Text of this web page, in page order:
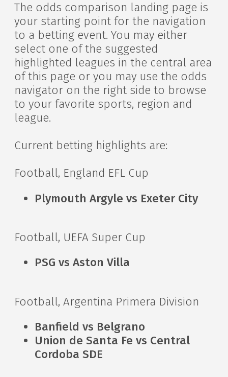
The odds comparison landing page is
your starting point for the navigation
to a betting event. You may either
select one of the suggested
highlighted leagues in the central area
of this page or you may use the odds
navigator on the right side to browse
to your favorite sports, region and
league.
Current betting highlights are:
Football, England EFL Cup
Plymouth Argyle vs Exeter City
Football, UEFA Super Cup
PSG vs Aston Villa
Football, Argentina Primera Division
Banfield vs Belgrano
Union de Santa Fe vs Central
Cordoba SDE